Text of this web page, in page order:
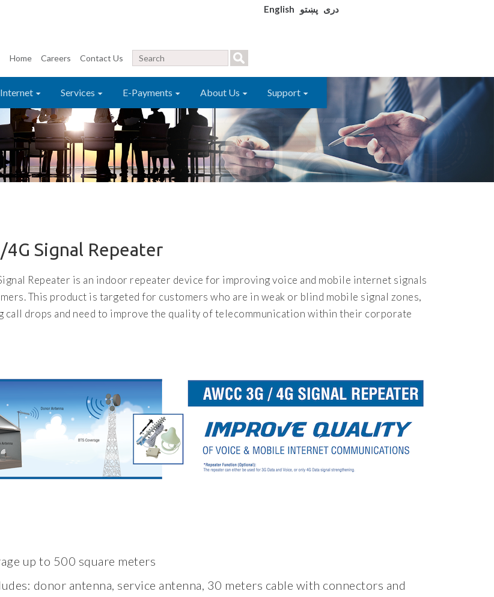
English دری پښتو
Home Careers Contact Us
Internet Services E-Payments About Us Support
4G Signal Repeater
Repeater is an indoor repeater device for improving voice and mobile internet signals
This product is targeted for customers who are in weak or blind mobile signal zones,
call drops and need to improve the quality of telecommunication within their corporate
up to 500 square meters
donor antenna, service antenna, 30 meters cable with connectors and